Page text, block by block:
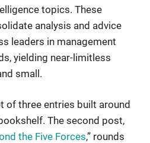
topics. These
analysis and advice
leaders in management
yielding near-limitless
small.
of three entries built around
The second post,
the Five Forces,” rounds